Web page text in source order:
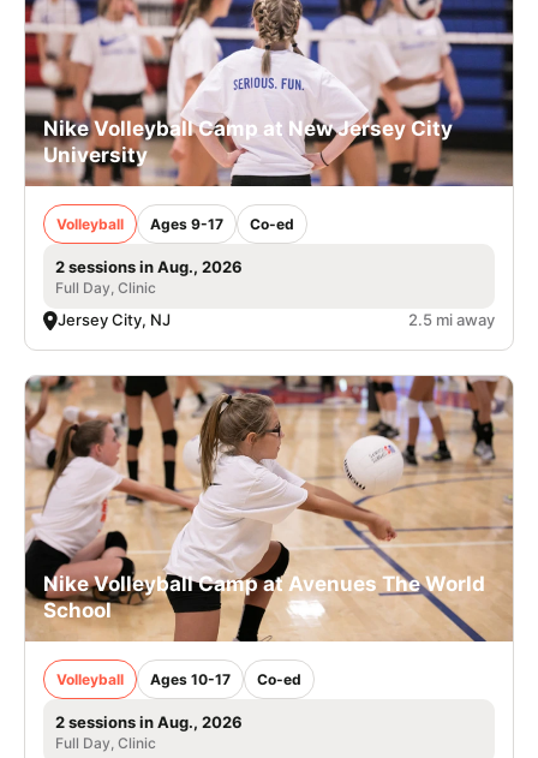
LOGIN
VIEW CART
Nike Volleyball Camp at New Jersey City
University
Volleyball Ages 9-17 Co-ed
2 sessions in Aug., 2026
Full Day, Clinic
Jersey City, NJ 2.5 mi away
Nike Volleyball Camp at Avenues The World
School
Volleyball Ages 10-17 Co-ed
2 sessions in Aug., 2026
Full Day, Clinic